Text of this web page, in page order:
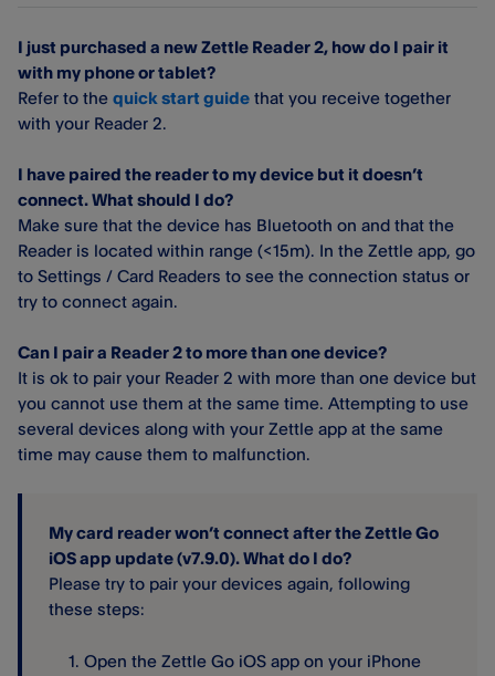
I just purchased a new Zettle Reader 2, how do I pair it
with my phone or tablet?
Refer to the quick start guide that you receive together
with your Reader 2.
I have paired the reader to my device but it doesn’t
connect. What should I do?
Make sure that the device has Bluetooth on and that the
Reader is located within range (<15m). In the Zettle app, go
to Settings / Card Readers to see the connection status or
try to connect again.
Can I pair a Reader 2 to more than one device?
It is ok to pair your Reader 2 with more than one device but
you cannot use them at the same time. Attempting to use
several devices along with your Zettle app at the same
time may cause them to malfunction.
My card reader won’t connect after the Zettle Go
iOS app update (v7.9.0). What do I do?
Please try to pair your devices again, following
these steps:
Open the Zettle Go iOS app on your iPhone